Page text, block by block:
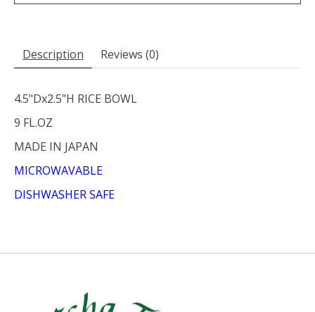
Description Reviews (0)
4.5"Dx2.5"H RICE BOWL
9 FL.OZ
MADE IN JAPAN
MICROWAVABLE
DISHWASHER SAFE